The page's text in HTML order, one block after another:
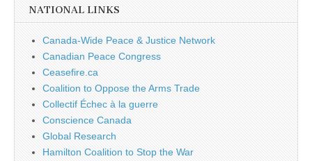
NATIONAL LINKS
Canada-Wide Peace & Justice Network
Canadian Peace Congress
Ceasefire.ca
Coalition to Oppose the Arms Trade
Collectif Échec à la guerre
Conscience Canada
Global Research
Hamilton Coalition to Stop the War